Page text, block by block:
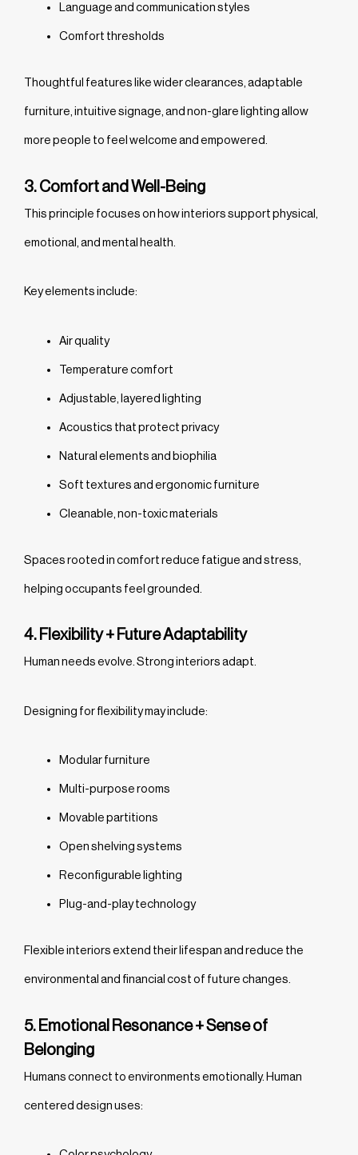
Language and communication styles
Comfort thresholds
Thoughtful features like wider clearances, adaptable
furniture, intuitive signage, and non-glare lighting allow
more people to feel welcome and empowered.
3. Comfort and Well-Being
This principle focuses on how interiors support physical,
emotional, and mental health.
Key elements include:
Air quality
Temperature comfort
Adjustable, layered lighting
Acoustics that protect privacy
Natural elements and biophilia
Soft textures and ergonomic furniture
Cleanable, non-toxic materials
Spaces rooted in comfort reduce fatigue and stress,
helping occupants feel grounded.
4. Flexibility + Future Adaptability
Human needs evolve. Strong interiors adapt.
Designing for flexibility may include:
Modular furniture
Multi-purpose rooms
Movable partitions
Open shelving systems
Reconfigurable lighting
Plug-and-play technology
Flexible interiors extend their lifespan and reduce the
environmental and financial cost of future changes.
5. Emotional Resonance + Sense of
Belonging
Humans connect to environments emotionally. Human
centered design uses: